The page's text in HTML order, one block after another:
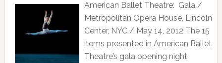
American Ballet Theatre: Gala /
Metropolitan Opera House, Lincoln
Center, NYC / May 14, 2012 The 15
items presented in American Ballet
Theatre’s gala opening night